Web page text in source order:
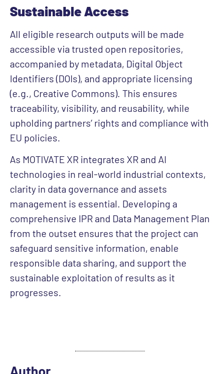
Sustainable Access
All eligible research outputs will be made
accessible via trusted open repositories,
accompanied by metadata, Digital Object
Identifiers (DOIs), and appropriate licensing
(e.g., Creative Commons). This ensures
traceability, visibility, and reusability, while
upholding partners’ rights and compliance with
EU policies.
As MOTIVATE XR integrates XR and AI
technologies in real-world industrial contexts,
clarity in data governance and assets
management is essential. Developing a
comprehensive IPR and Data Management Plan
from the outset ensures that the project can
safeguard sensitive information, enable
responsible data sharing, and support the
sustainable exploitation of results as it
progresses.
Author